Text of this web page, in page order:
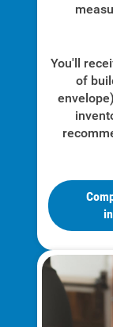
Enroll in My
Payment
Payment
You'll
of